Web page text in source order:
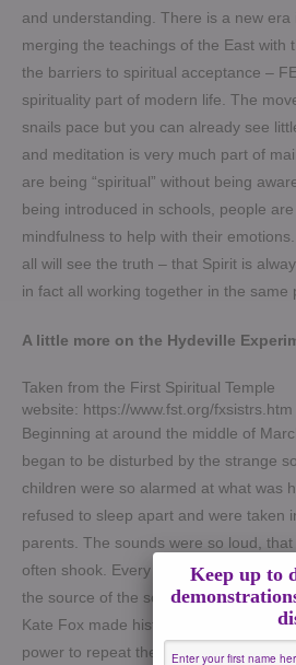
and understanding. There is a new era
merging the teachings of the East with
the barriers to spiritual acceptance –
spirituality part of modern life. The
snails pace but you can already see
and meditation is very much part of
are being “spiritual” without being
being introduced in schools, people
mindfulness to help with their
all will see the truth – that Spirit is
in fact all working together in the same
A little more on the Hydeville
Taken from the First Spiritual Temple
website: https://www.fst.org/fxsistrs.htm
Beginning at around the middle of
began to be disturbed by the strange
children were so alarmed at what was
refused to sleep apart and were taken
parents. The sounds were so loud,
often shook. Every possible opportunity
the source of the sounds, but to no
Kate Fox made history. She challenged
power to repeat the snaps of her fingers.
Keep up to